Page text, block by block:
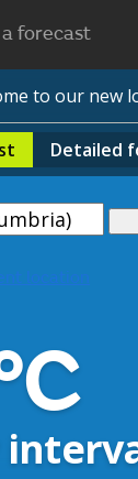
forecast
to our new
Detailed
location